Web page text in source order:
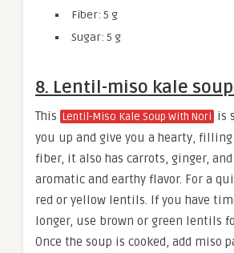
Fiber: 5 g
Sugar: 5 g
8. Lentil-miso kale
This Lentil-Miso Kale Soup With Nori is
you up and give you a hearty,
fiber, it also has carrots, ginger,
aromatic and earthy flavor. For a
red or yellow lentils. If you have
longer, use brown or green lentils
Once the soup is cooked, add miso